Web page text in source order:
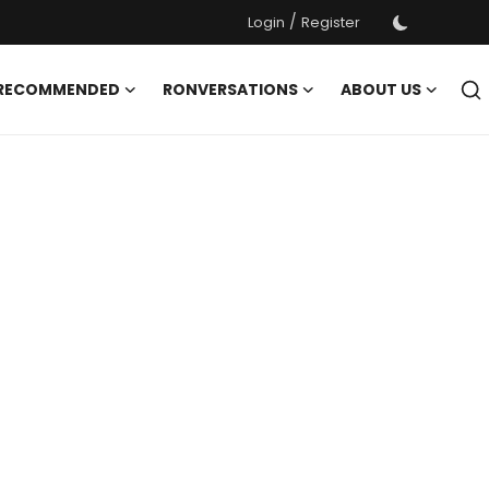
Login / Register
RONVERSATIONS
ABOUT US